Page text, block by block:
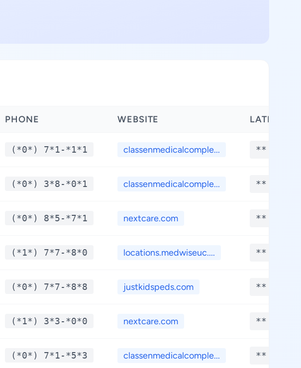
PHONE WEBSITE LATITUDE
(*0*) 7*1-*1*1 classenmedicalcomple... **.****
(*0*) 3*8-*0*1 classenmedicalcomple... **.****
(*0*) 8*5-*7*1 nextcare.com **.****
(*1*) 7*7-*8*0 locations.medwiseuc.... **.****
(*0*) 7*7-*8*8 justkidspeds.com **.****
(*1*) 3*3-*0*0 nextcare.com **.****
(*0*) 7*1-*5*3 classenmedicalcomple... **.****